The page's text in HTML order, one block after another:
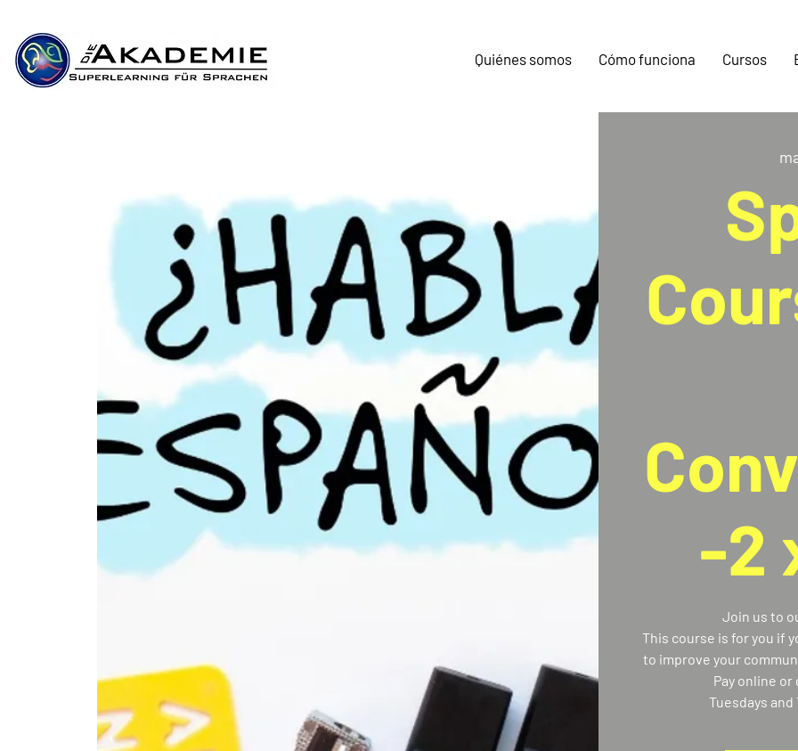
Quiénes somos Cómo funciona Cursos
-2
Join us to
This course is for you if
to improve your
Pay online
Tuesdays